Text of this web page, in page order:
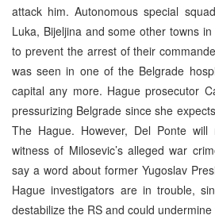
attack him. Autonomous special
Luka, Bijeljina and some other towns
to prevent the arrest of their
was seen in one of the Belgrade
capital any more. Hague prosecutor
pressurizing Belgrade since she
The Hague. However, Del Ponte
witness of Milosevic’s alleged war
say a word about former Yugoslav
Hague investigators are in trouble,
destabilize the RS and could